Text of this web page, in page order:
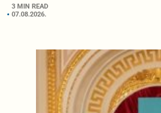
3 MIN READ
07.08.2026.